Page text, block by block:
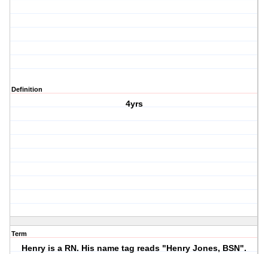
Definition
4yrs
Term
Henry is a RN. His name tag reads "Henry Jones, BSN".